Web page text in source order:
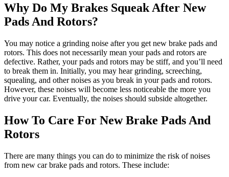
Why Do My Brakes Squeak After New
Pads And Rotors?
You may notice a grinding noise after you get new brake pads and
rotors. This does not necessarily mean your pads and rotors are
defective. Rather, your pads and rotors may be stiff, and you’ll need
to break them in. Initially, you may hear grinding, screeching,
squealing, and other noises as you break in your pads and rotors.
However, these noises will become less noticeable the more you
drive your car. Eventually, the noises should subside altogether.
How To Care For New Brake Pads And
Rotors
There are many things you can do to minimize the risk of noises
from new car brake pads and rotors. These include: